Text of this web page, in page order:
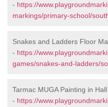
- https://
markings/primary-school/
Snakes and Ladders Floor
- https://
games/snakes-and-ladders/
Tarmac MUGA Painting in
- https://